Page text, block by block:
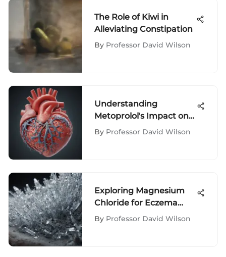
The Role of Kiwi in
Alleviating Constipation
By Professor David Wilson
Understanding
Metoprolol's Impact on
Heart Failure
By Professor David Wilson
Exploring Magnesium
Chloride for Eczema
Relief
By Professor David Wilson